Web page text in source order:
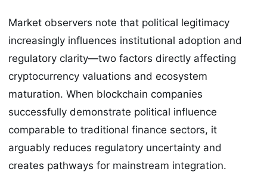
Market observers note that political legitimacy
increasingly influences institutional adoption and
regulatory clarity—two factors directly affecting
cryptocurrency valuations and ecosystem
maturation. When blockchain companies
successfully demonstrate political influence
comparable to traditional finance sectors, it
arguably reduces regulatory uncertainty and
creates pathways for mainstream integration.